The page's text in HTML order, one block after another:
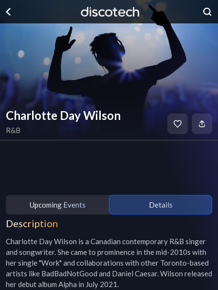
Charlotte Day Wilson
R&B
Upcoming Events Details
Description
Charlotte Day Wilson is a Canadian contemporary R&B singer
and songwriter. She came to prominence in the mid-2010s with
her single "Work" and collaborations with other Toronto-based
artists like BadBadNotGood and Daniel Caesar. Wilson released
her debut album Alpha in July 2021.